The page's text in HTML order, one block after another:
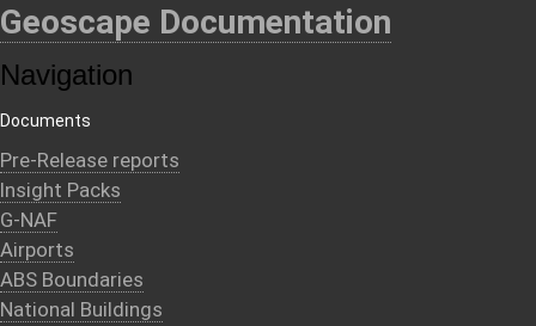
Geoscape Documentation
Navigation
Documents
Pre-Release reports
Insight Packs
G-NAF
Airports
ABS Boundaries
National Buildings